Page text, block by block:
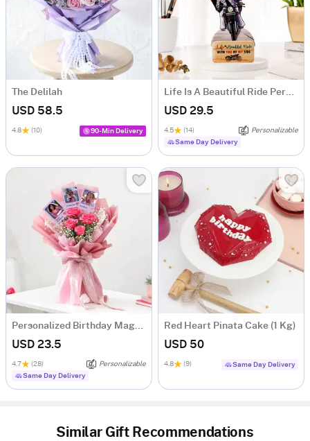
The Delilah
USD 58.5
4.8 (10) 90-Min Delivery
Life Is A Beautiful Ride Personalized Caricature
USD 29.5
4.5 (14)
Personalizable
Same Day Delivery
Personalized Birthday Magnets And Blooms Bouquet
USD 23.5
4.7 (28)
Personalizable
Same Day Delivery
Red Heart Pinata Cake (1 Kg)
USD 50
4.8 (9) Same Day Delivery
Similar Gift Recommendations